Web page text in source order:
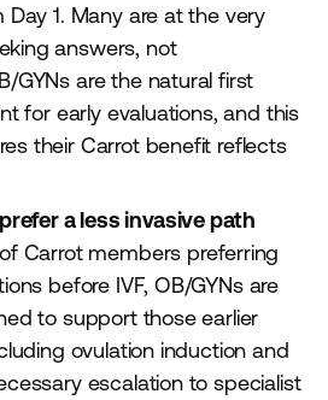
1. Many are at the very
answers, not
GYNs are the natural first
for early evaluations, and this
their Carrot benefit reflects
a less invasive path
Carrot members preferring
before IVF, OB/GYNs are
to support those earlier
ovulation induction and
escalation to specialist